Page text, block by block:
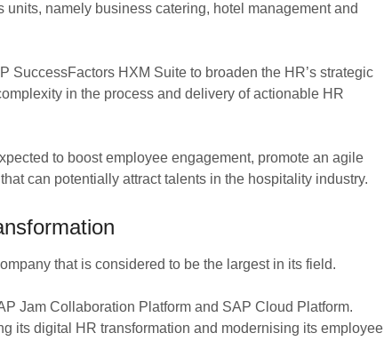
namely business catering, hotel management and
SuccessFactors HXM Suite to broaden the HR’s strategic
in the process and delivery of actionable HR
to boost employee engagement, promote an agile
can potentially attract talents in the hospitality industry.
that is considered to be the largest in its field.
Jam Collaboration Platform and SAP Cloud Platform.
its digital HR transformation and modernising its employee